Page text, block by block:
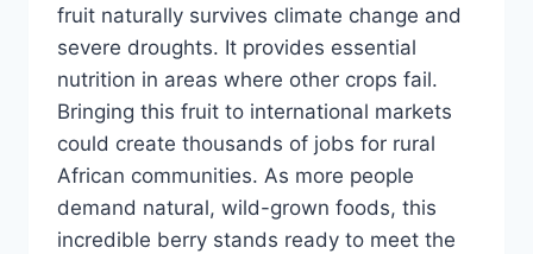
fruit naturally survives climate change and
severe droughts. It provides essential
nutrition in areas where other crops fail.
Bringing this fruit to international markets
could create thousands of jobs for rural
African communities. As more people
demand natural, wild-grown foods, this
incredible berry stands ready to meet the